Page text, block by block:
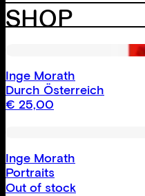
SHOP
Inge Morath
Durch Österreich
€ 25,00
Inge Morath
Portraits
Out of stock